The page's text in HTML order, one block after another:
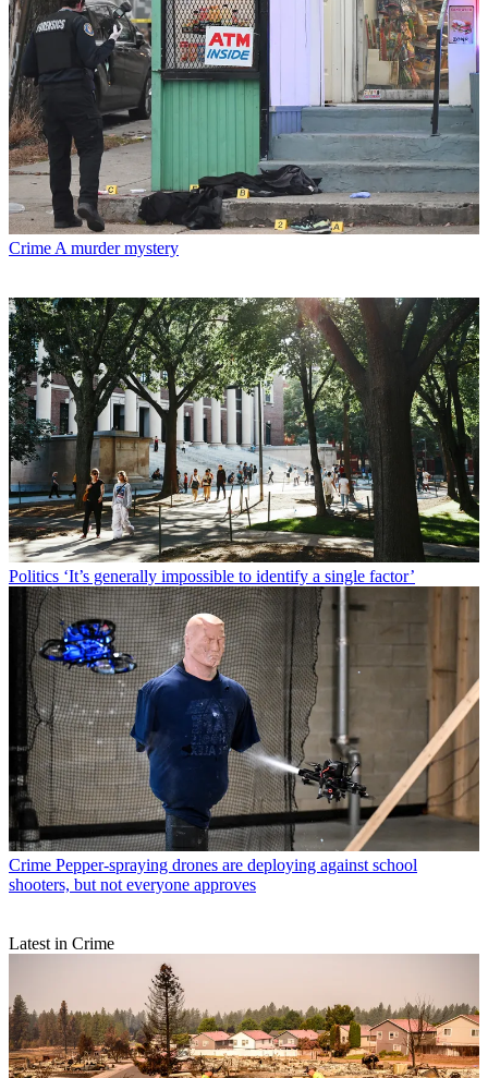
Crime A murder mystery
Politics ‘It’s generally impossible to identify a single factor’
Crime Pepper-spraying drones are deploying against school
shooters, but not everyone approves
Latest in Crime